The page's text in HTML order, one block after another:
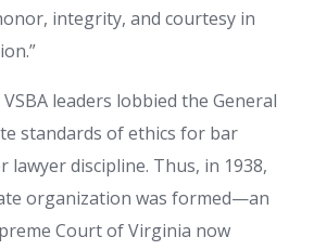
integrity, and courtesy in
leaders lobbied the General
standards of ethics for bar
lawyer discipline. Thus, in 1938,
organization was formed—an
Court of Virginia now